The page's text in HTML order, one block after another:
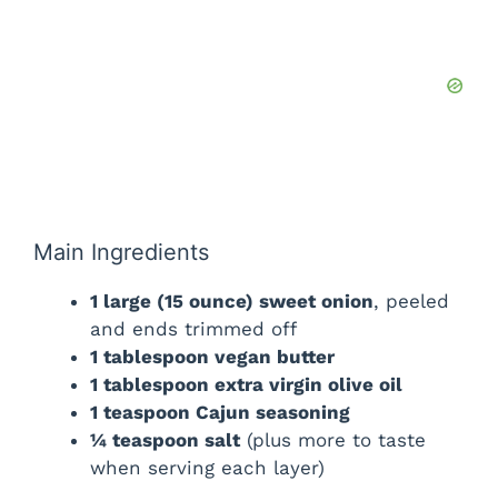
Main Ingredients
1 large (15 ounce) sweet onion, peeled
and ends trimmed off
1 tablespoon vegan butter
1 tablespoon extra virgin olive oil
1 teaspoon Cajun seasoning
¼ teaspoon salt(plus more to taste
when serving each layer)